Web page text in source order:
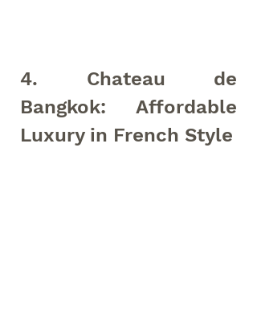
4. Chateau de
Bangkok: Affordable
Luxury in French Style